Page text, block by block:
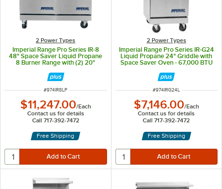
2 Power Types
Imperial Range Pro Series IR-8
48" Space Saver Liquid Propane
8 Burner Range with (2) 20"
ITEM NUMBER
#974IR8LP
$11,247.00/Each
Contact us for details
Call 717-392-7472
Free Shipping
2 Power Types
Imperial Range Pro Series IR-G24
Liquid Propane 24" Griddle with
Space Saver Oven - 67,000 BTU
ITEM NUMBER
#974IRG24L
$7,146.00/Each
Contact us for details
Call 717-392-7472
Free Shipping